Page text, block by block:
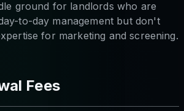
ground for landlords who are
to-day management but don't
for marketing and screening.
Fees